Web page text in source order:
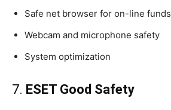
Safe net browser for on-line funds
Webcam and microphone safety
System optimization
7. ESET Good Safety